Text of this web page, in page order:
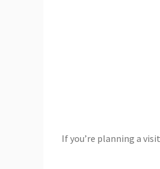
If you’re planning a